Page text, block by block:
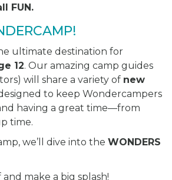
FUN.
ultimate destination for
12. Our amazing camp guides
will share a variety of new
to keep Wondercampers
having a great time—from
time.
we’ll dive into the WONDERS
and make a big splash!